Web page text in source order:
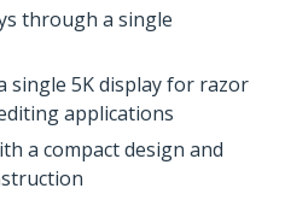
through a single
single 5K display for razor
applications
a compact design and